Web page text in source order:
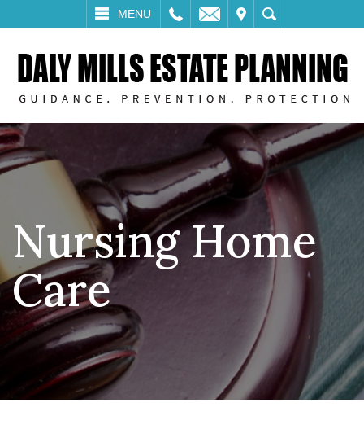
MENU
SEARCH
Nursing Home
Care